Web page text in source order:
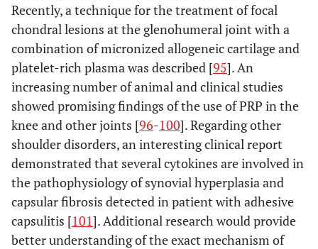
Recently, a technique for the treatment of focal
chondral lesions at the glenohumeral joint with a
combination of micronized allogeneic cartilage and
platelet-rich plasma was described [95]. An
increasing number of animal and clinical studies
showed promising findings of the use of PRP in the
knee and other joints [96-100]. Regarding other
shoulder disorders, an interesting clinical report
demonstrated that several cytokines are involved in
the pathophysiology of synovial hyperplasia and
capsular fibrosis detected in patient with adhesive
capsulitis [101]. Additional research would provide
better understanding of the exact mechanism of